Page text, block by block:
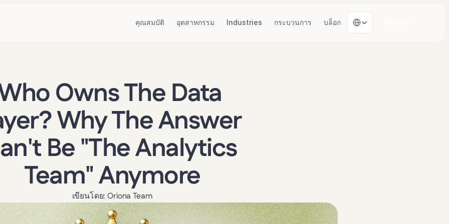
Owns The Data
Why The Answer
Be "The Analytics
Team" Anymore
เขียนโดย: Oriona Team
คุณสมบัติ อุตสาหกรรม Industries กระบวนการ บล็อก